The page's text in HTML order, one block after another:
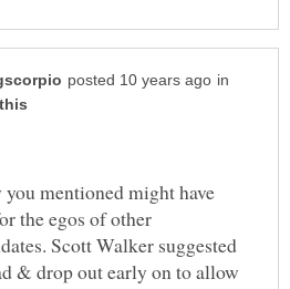
in
mentioned might have
the egos of other
Scott Walker suggested
& drop out early on to allow